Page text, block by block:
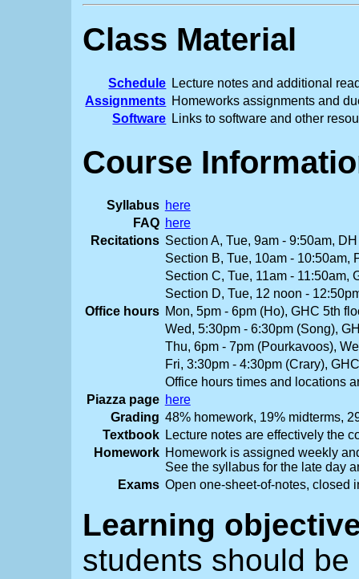
Class Material
Schedule Lecture notes and additional
Assignments Homeworks assignments and
Software Links to software and other
Course
Syllabus here
FAQ here
Recitations Section A, Tue, 9am - 9:50am,
Section B, Tue, 10am - 10:50am,
Section C, Tue, 11am - 11:50am,
Section D, Tue, 12 noon -
Office hours Mon, 5pm - 6pm (Ho), GHC 5th
Wed, 5:30pm - 6:30pm (Song),
Thu, 6pm - 7pm (Pourkavoos),
Fri, 3:30pm - 4:30pm (Crary),
Office hours times and locations
Piazza page here
Grading 48% homework, 19% midterms,
Textbook Lecture notes are effectively the
Homework Homework is assigned weekly
See the syllabus for the late day
Exams Open one-sheet-of-notes, closed
Learning
students should be